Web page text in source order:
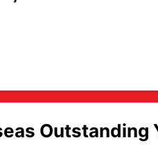
Outstanding